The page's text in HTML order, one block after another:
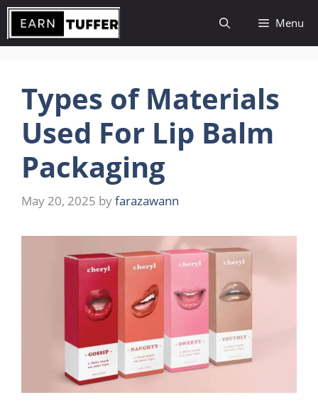
Skip
content
Menu
Types of Materials
Used For Lip Balm
Packaging
May 20, 2025 byfarazawann